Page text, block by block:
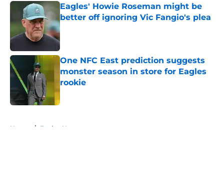
Eagles' Howie Roseman might be
better off ignoring Vic Fangio's plea
Published by on Invalid Date
One NFC East prediction suggests
monster season in store for Eagles
rookie
Published by on Invalid Date
Home / Eagles News